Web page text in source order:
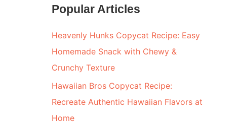
rPopular Articles
Heavenly Hunks Copycat Recipe: Easy
Homemade Snack with Chewy &
Crunchy Texture
Hawaiian Bros Copycat Recipe:
Recreate Authentic Hawaiian Flavors at
Home